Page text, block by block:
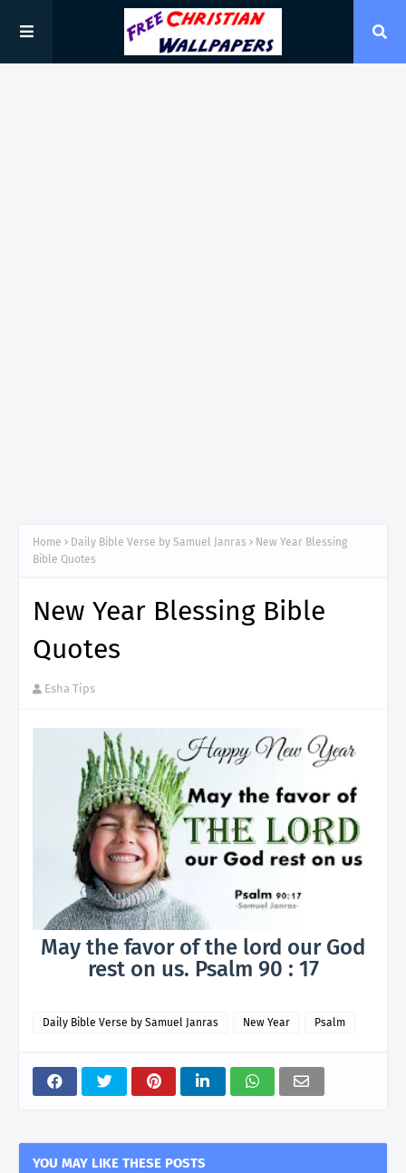
Home Daily Bible Verse by Samuel Janras
New Year Blessing
Bible Quotes
New Year Blessing Bible
Quotes
Esha Tips
May the favor of the lord our God
rest on us. Psalm 90 : 17
Daily Bible Verse by Samuel Janras New Year Psalm
YOU MAY LIKE THESE POSTS